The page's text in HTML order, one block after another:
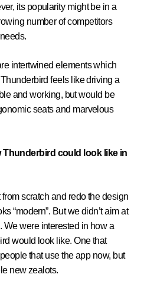
its popularity might be in a
number of competitors
intertwined elements which
feels like driving a
and working, but would be
seats and marvelous
could look like in
from scratch and redo the design
“modern”. But we didn’t aim at
were interested in how a
would look like. One that
that use the app now, but
new zealots.